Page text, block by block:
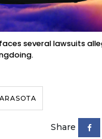
several lawsuits
Share